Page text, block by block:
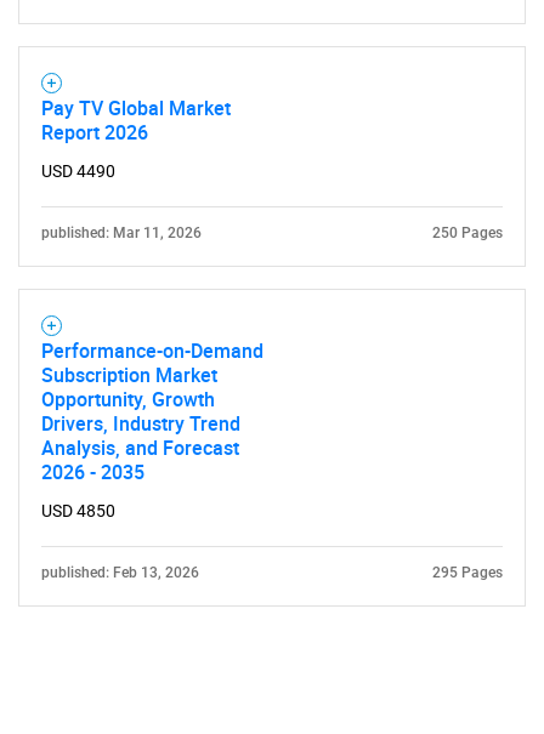
Pay TV Global Market
Report 2026
USD 4490
published: Mar 11, 2026 250 Pages
Performance-on-Demand
Subscription Market
Opportunity, Growth
Drivers, Industry Trend
Analysis, and Forecast
2026 - 2035
USD 4850
published: Feb 13, 2026 295 Pages